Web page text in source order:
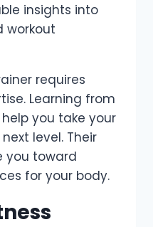
insights into
workout
requires
Learning from
you take your
level. Their
you toward
for your body.